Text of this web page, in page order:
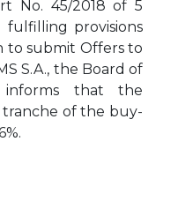
No. 45/2018 of 5
fulfilling provisions
to submit Offers to
S.A., the Board of
informs that the
of the buy-